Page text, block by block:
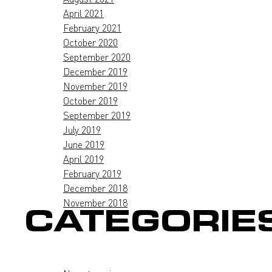
April 2021
February 2021
October 2020
September 2020
December 2019
November 2019
October 2019
September 2019
July 2019
June 2019
April 2019
February 2019
December 2018
November 2018